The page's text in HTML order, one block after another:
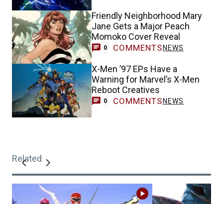
Friendly Neighborhood Mary
Jane Gets a Major Peach
Momoko Cover Reveal
0 COMMENTS NEWS
X-Men ’97 EPs Have a
Warning for Marvel’s X-Men
Reboot Creatives
0 COMMENTS NEWS
Related